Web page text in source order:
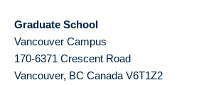
Graduate School
Vancouver Campus
170-6371 Crescent Road
Vancouver, BC Canada V6T1Z2